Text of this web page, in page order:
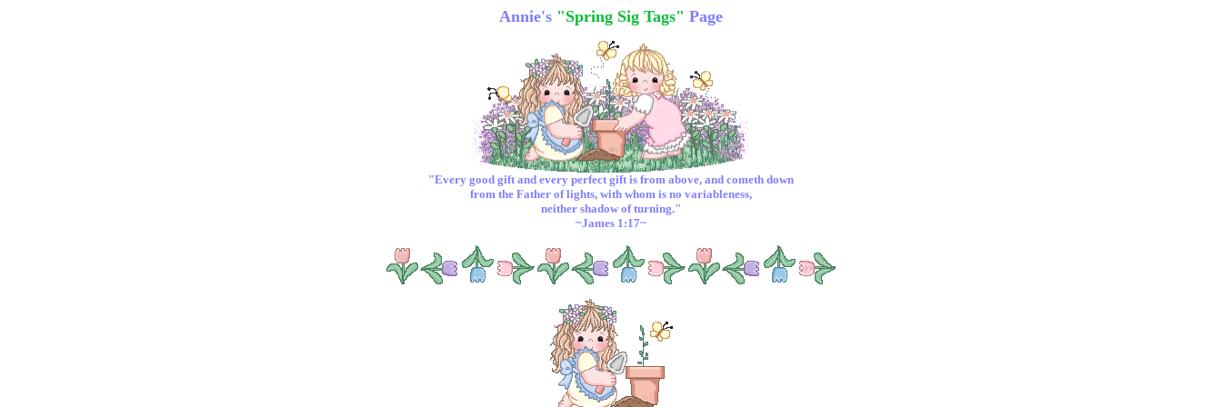
Annie's "Spring Sig Tags" Page
"Every good gift and every perfect gift is from above, and cometh down
from the Father of lights, with whom is no variableness,
neither shadow of turning."
~James 1:17~